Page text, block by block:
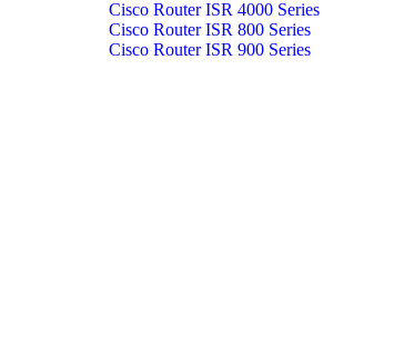
Cisco Router ISR 4000 Series
Cisco Router ISR 800 Series
Cisco Router ISR 900 Series